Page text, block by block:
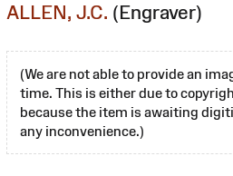
ALLEN, J.C. (Engraver)
(We are not able to provide an
time. This is either due to
because the item is awaiting
any inconvenience.)